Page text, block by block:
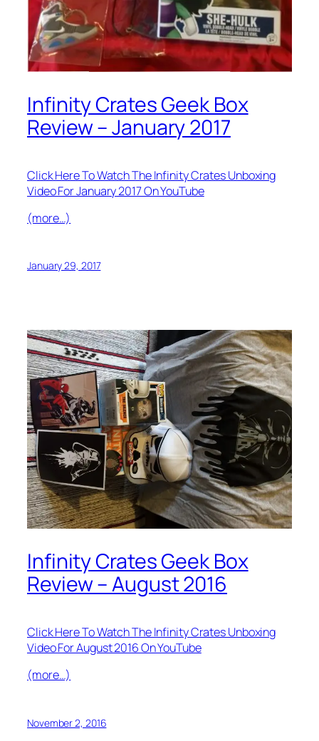
Infinity Crates Geek Box
Review – January 2017
Click Here To Watch The Infinity Crates Unboxing
Video For January 2017 On YouTube
(more…)
January 29, 2017
Infinity Crates Geek Box
Review – August 2016
Click Here To Watch The Infinity Crates Unboxing
Video For August 2016 On YouTube
(more…)
November 2, 2016